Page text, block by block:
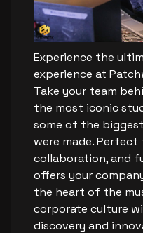
Experience the
experience at
Take your team
the most iconic
some of the
were made.
collaboration, and
offers your
the heart of the
corporate culture
discovery and